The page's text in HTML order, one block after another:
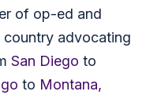
of op-ed and
advocating
San Diego to
to Montana,